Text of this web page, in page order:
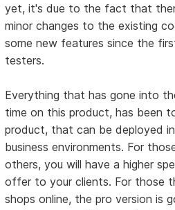
yet, it's due to the fact that
minor changes to the existing
some new features since the
testers.
Everything that has gone into
time on this product, has been
product, that can be deployed
business environments. For
others, you will have a higher
offer to your clients. For those
shops online, the pro version is